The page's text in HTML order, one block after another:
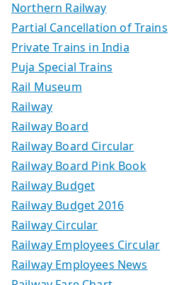
Northern Railway
Partial Cancellation of Trains
Private Trains in India
Puja Special Trains
Rail Museum
Railway
Railway Board
Railway Board Circular
Railway Board Pink Book
Railway Budget
Railway Budget 2016
Railway Circular
Railway Employees Circular
Railway Employees News